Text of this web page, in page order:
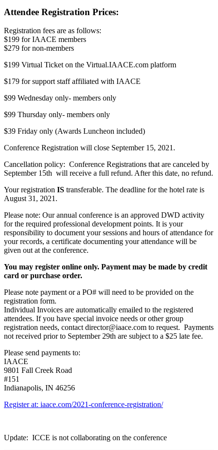
Attendee Registration Prices:
Registration fees are as follows:
$199 for IAACE members
$279 for non-members
$199 Virtual Ticket on the Virtual.IAACE.com platform
$179 for support staff affiliated with IAACE
$99 Wednesday only- members only
$99 Thursday only- members only
$39 Friday only (Awards Luncheon included)
Conference Registration will close September 15, 2021.
Cancellation policy: Conference Registrations that are canceled by
September 15th will receive a full refund. After this date, no refund.
Your registration IS transferable. The deadline for the hotel rate is
August 31, 2021.
Please note: Our annual conference is an approved DWD activity
for the required professional development points. It is your
responsibility to document your sessions and hours of attendance for
your records, a certificate documenting your attendance will be
given out at the conference.
You may register online only. Payment may be made by credit
card or purchase order.
Please note payment or a PO# will need to be provided on the
registration form.
Individual Invoices are automatically emailed to the registered
attendees. If you have special invoice needs or other group
registration needs, contact director@iaace.com to request. Payments
not received prior to September 29th are subject to a $25 late fee.
Please send payments to:
IAACE
9801 Fall Creek Road
#151
Indianapolis, IN 46256
Register at: iaace.com/2021-conference-registration/
Update: ICCE is not collaborating on the conference